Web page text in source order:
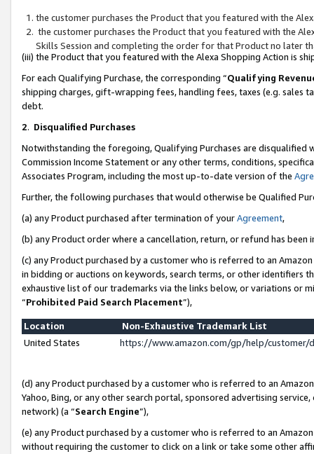
the customer purchases the Product that you featured with the
the customer purchases the Product that you featured with the
Skills Session and completing the order for that Product no later
(iii) the Product that you featured with the Alexa Shopping Action is
For each Qualifying Purchase, the corresponding “Qualifying
shipping charges, gift-wrapping fees, handling fees, taxes (e.g. sales
debt.
2. Disqualified Purchases
Notwithstanding the foregoing, Qualifying Purchases are disqualified
Commission Income Statement or any other terms, conditions,
Associates Program, including the most up-to-date version of the
Further, the following purchases that would otherwise be Qualified
(a) any Product purchased after termination of yourAgreement,
(b) any Product order where a cancellation, return, or refund has been
(c) any Product purchased by a customer who is referred to an
in bidding or auctions on keywords, search terms, or other identifiers
exhaustive list of our trademarks via the links below, or variations or
“Prohibited Paid Search Placement”),
Location
Non-Exhaustive Trademark List
United States
https://www.amazon.com/gp/help/
(d) any Product purchased by a customer who is referred to an
Yahoo, Bing, or any other search portal, sponsored advertising
network) (a “Search Engine”),
(e) any Product purchased by a customer who is referred to an
without requiring the customer to click on a link or take some other